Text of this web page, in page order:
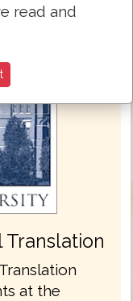
Translation
at the
read and